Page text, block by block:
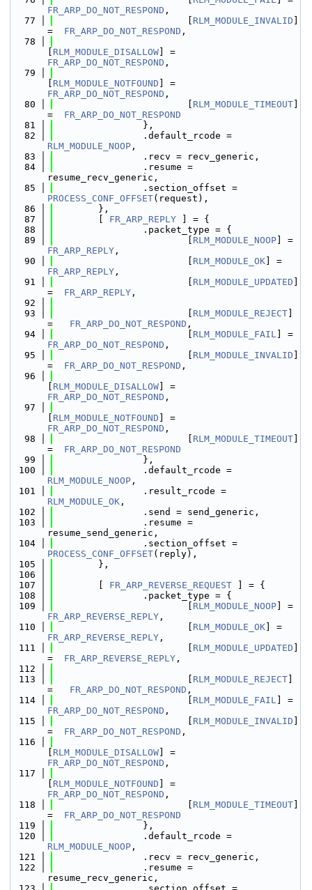
FR_ARP_DO_NOT_RESPOND ,
   77
RLM_MODULE_INVALID
= FR_ARP_DO_NOT_RESPOND ,
   78
RLM_MODULE_DISALLOW
FR_ARP_DO_NOT_RESPOND ,
   79
RLM_MODULE_NOTFOUND
FR_ARP_DO_NOT_RESPOND ,
   80
RLM_MODULE_TIMEOUT
= FR_ARP_DO_NOT_RESPOND
   81
                },
   82
RLM_MODULE_NOOP ,
   83
                .recv = recv_generic,
   84
                .resume =
resume_recv_generic,
   85
PROCESS_CONF_OFFSET(request),
   86
        },
   87
FR_ARP_REPLY ] = {
   88
                .packet_type = {
   89
RLM_MODULE_NOOP
FR_ARP_REPLY ,
   90
RLM_MODULE_OK
FR_ARP_REPLY ,
   91
RLM_MODULE_UPDATED
= FR_ARP_REPLY ,
   92
   93
RLM_MODULE_REJECT
= FR_ARP_DO_NOT_RESPOND ,
   94
RLM_MODULE_FAIL
FR_ARP_DO_NOT_RESPOND ,
   95
RLM_MODULE_INVALID
= FR_ARP_DO_NOT_RESPOND ,
   96
RLM_MODULE_DISALLOW
FR_ARP_DO_NOT_RESPOND ,
   97
RLM_MODULE_NOTFOUND
FR_ARP_DO_NOT_RESPOND ,
   98
RLM_MODULE_TIMEOUT
= FR_ARP_DO_NOT_RESPOND
   99
                },
  100
RLM_MODULE_NOOP ,
  101
RLM_MODULE_OK ,
  102
                .send = send_generic,
  103
                .resume =
resume_send_generic,
  104
PROCESS_CONF_OFFSET(reply),
  105
        },
  106
  107
FR_ARP_REVERSE_REQUEST ] = {
  108
                .packet_type = {
  109
RLM_MODULE_NOOP
FR_ARP_REVERSE_REPLY ,
  110
RLM_MODULE_OK
FR_ARP_REVERSE_REPLY ,
  111
RLM_MODULE_UPDATED
= FR_ARP_REVERSE_REPLY ,
  112
  113
RLM_MODULE_REJECT
= FR_ARP_DO_NOT_RESPOND ,
  114
RLM_MODULE_FAIL
FR_ARP_DO_NOT_RESPOND ,
  115
RLM_MODULE_INVALID
= FR_ARP_DO_NOT_RESPOND ,
  116
RLM_MODULE_DISALLOW
FR_ARP_DO_NOT_RESPOND ,
  117
RLM_MODULE_NOTFOUND
FR_ARP_DO_NOT_RESPOND ,
  118
RLM_MODULE_TIMEOUT
= FR_ARP_DO_NOT_RESPOND
  119
                },
  120
RLM_MODULE_NOOP ,
  121
                .recv = recv_generic,
  122
                .resume =
resume_recv_generic,